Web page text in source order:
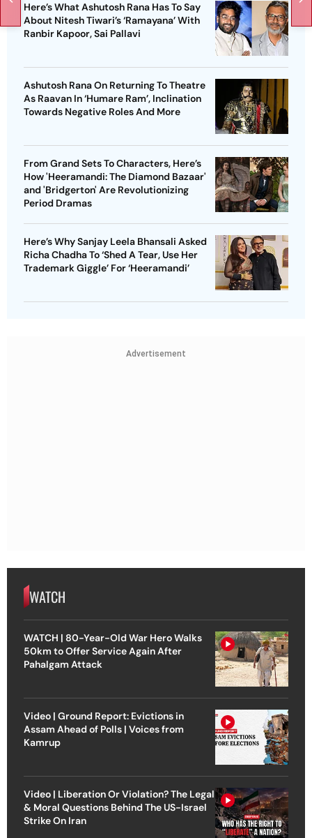
Here’s What Ashutosh Rana Has To Say
About Nitesh Tiwari’s ‘Ramayana’ With
Ranbir Kapoor, Sai Pallavi
Ashutosh Rana On Returning To Theatre
As Raavan In ‘Humare Ram’, Inclination
Towards Negative Roles And More
From Grand Sets To Characters, Here’s
How 'Heeramandi: The Diamond Bazaar'
and 'Bridgerton' Are Revolutionizing
Period Dramas
Here’s Why Sanjay Leela Bhansali Asked
Richa Chadha To ‘Shed A Tear, Use Her
Trademark Giggle’ For ‘Heeramandi’
Advertisement
WATCH
WATCH | 80-Year-Old War Hero Walks
50km to Offer Service Again After
Pahalgam Attack
Video | Ground Report: Evictions in
Assam Ahead of Polls | Voices from
Kamrup
Video | Liberation Or Violation? The Legal
& Moral Questions Behind The US-Israel
Strike On Iran